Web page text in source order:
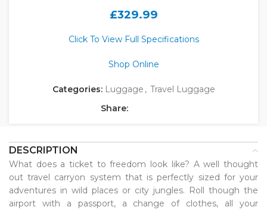
£329.99
Click To View Full Specifications
Shop Online
Categories: Luggage , Travel Luggage
Share:
DESCRIPTION
What does a ticket to freedom look like? A well thought
out travel carryon system that is perfectly sized for your
adventures in wild places or city jungles. Roll though the
airport with a passport, a change of clothes, all your